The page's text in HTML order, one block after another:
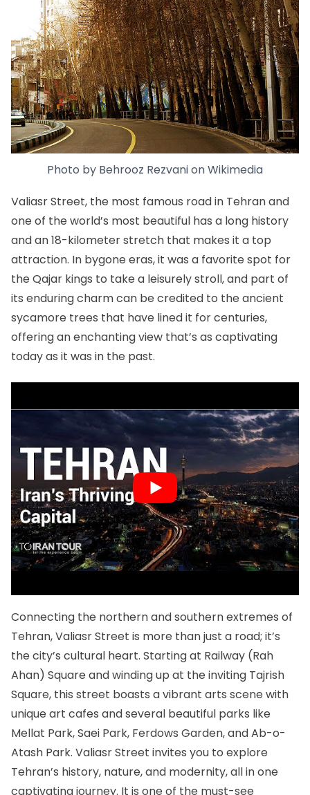
Photo by Behrooz RezvanionWikimedia
Valiasr Street, the most famous road in Tehran and
one of the world’s most beautiful has a long history
and an 18-kilometer stretch that makes it a top
attraction. In bygone eras, it was a favorite spot for
the Qajar kings to take a leisurely stroll, and part of
its enduring charm can be credited to the ancient
sycamore trees that have lined it for centuries,
offering an enchanting view that’s as captivating
today as it was in the past.
Connecting the northern and southern extremes of
Tehran, Valiasr Street is more than just a road; it’s
the city’s cultural heart. Starting at Railway (Rah
Ahan) Square and winding up at the inviting Tajrish
Square, this street boasts a vibrant arts scene with
unique art cafes and several beautiful parks like
Mellat Park, Saei Park, Ferdows Garden, and Ab-o-
Atash Park. Valiasr Street invites you to explore
Tehran’s history, nature, and modernity, all in one
captivating journey. It is one of the must-see